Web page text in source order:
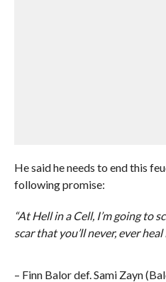
He said he needs to end this
following promise:
“At Hell in a Cell, I’m going to
scar that you’ll never, ever heal
– Finn Balor def. Sami Zayn